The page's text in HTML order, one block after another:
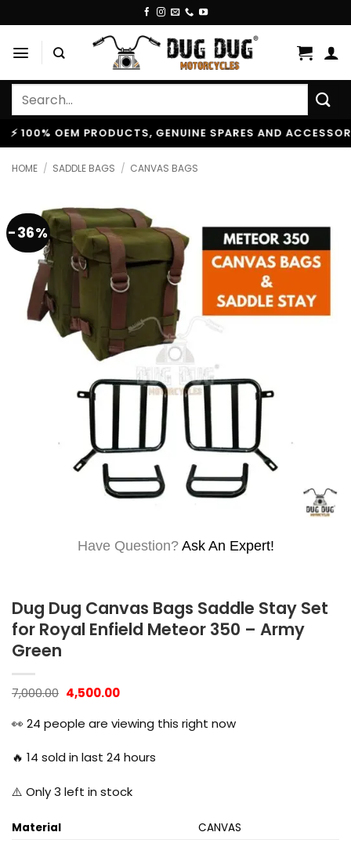
to
content
Search
OEM PRODUCTS, GENUINE SPARES AND ACCESSORIES |
HOME / SADDLE BAGS / CANVAS BAGS
-36%
Have Question? Ask An Expert!
Dug Dug Canvas Bags Saddle Stay Set
for Royal Enfield Meteor 350 – Army
Green
7,000.00 Original
price
was:
₹7,000.00.
4,500.00Current
is:
₹4,500.00.
👀 24 people are viewing this right now
🔥 14 sold in last 24 hours
⚠️ Only3 left in stock
Material
CANVAS